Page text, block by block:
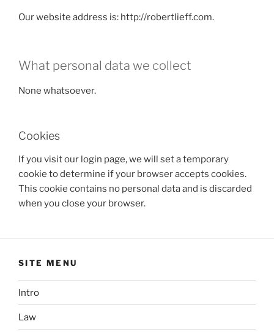
Our website address is: http://robertlieff.com.
What personal data we collect
None whatsoever.
Cookies
If you visit our login page, we will set a temporary
cookie to determine if your browser accepts cookies.
This cookie contains no personal data and is discarded
when you close your browser.
SITE MENU
Intro
Law